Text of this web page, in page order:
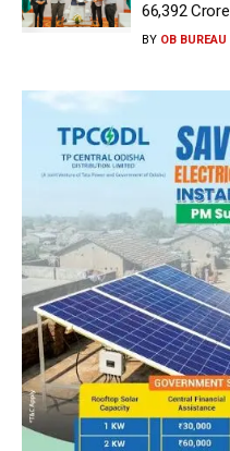
66,392 Crore
BY OB BUREAU